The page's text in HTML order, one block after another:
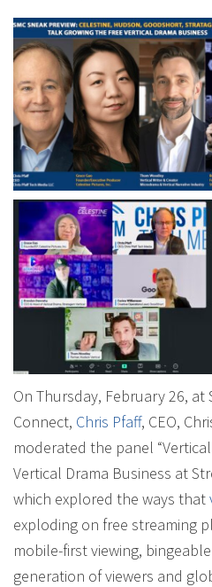
On Thursday, February 26, at
Connect, Chris Pfaff, CEO,
moderated the panel
Vertical Drama Business at
which explored the ways that
exploding on free streaming
mobile-first viewing,
generation of viewers and